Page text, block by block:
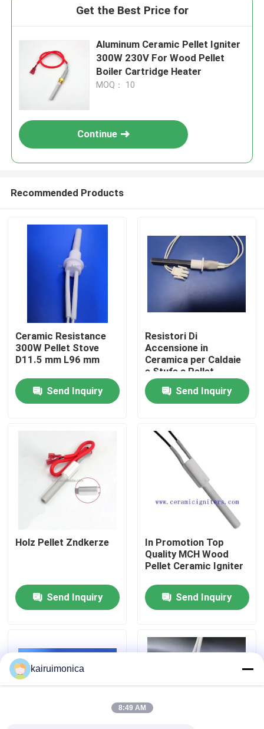
Home
Videos
VR Show
About Us
Quality Control
Contact Us
News
Get the Best Price for
Aluminum Ceramic Pellet Igniter
300W 230V For Wood Pellet
Boiler Cartridge Heater
MOQ： 10
Continue
Recommended Products
Ceramic Resistance
300W Pellet Stove
D11.5 mm L96 mm
Send Inquiry
Resistori Di
Accensione in
Ceramica per Caldaie
e Stufe a Pellet
Send Inquiry
Holz Pellet Zndkerze
Send Inquiry
In Promotion Top
Quality MCH Wood
Pellet Ceramic Igniter
Send Inquiry
kairuimonica
8:49 AM